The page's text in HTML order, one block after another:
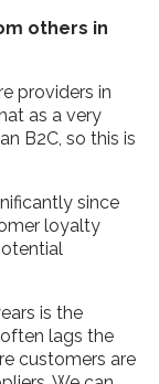
others in
providers in
as a very
B2C, so this is
since
loyalty
is the
lags the
customers are